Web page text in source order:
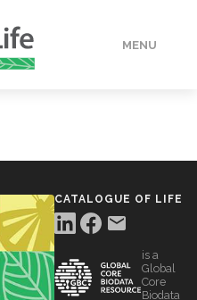
MENU
CATALOGUE OF LIFE
is a
Global
Core
Biodata